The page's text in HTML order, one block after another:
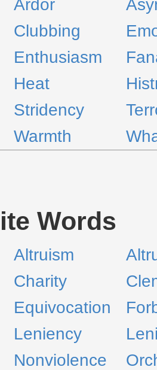
Ardor
Clubbing
Enthusiasm
Heat
Stridency
Warmth
Words
Altruism
Charity
Equivocation
Leniency
Nonviolence